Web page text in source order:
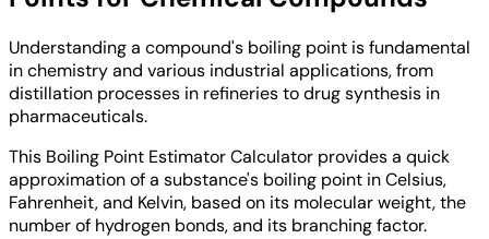
Understanding a compound's boiling point is fundamental
in chemistry and various industrial applications, from
distillation processes in refineries to drug synthesis in
pharmaceuticals.
This Boiling Point Estimator Calculator provides a quick
approximation of a substance's boiling point in Celsius,
Fahrenheit, and Kelvin, based on its molecular weight, the
number of hydrogen bonds, and its branching factor.